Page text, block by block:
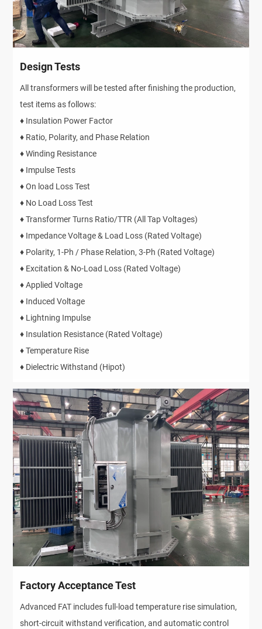
Design Tests
All transformers will be tested after finishing the production,
test items as follows:
♦ Insulation Power Factor
♦ Ratio, Polarity, and Phase Relation
♦ Winding Resistance
♦ Impulse Tests
♦ On load Loss Test
♦ No Load Loss Test
♦ Transformer Turns Ratio/TTR (All Tap Voltages)
♦ Impedance Voltage & Load Loss (Rated Voltage)
♦ Polarity, 1-Ph / Phase Relation, 3-Ph (Rated Voltage)
♦ Excitation & No-Load Loss (Rated Voltage)
♦ Applied Voltage
♦ Induced Voltage
♦ Lightning Impulse
♦ Insulation Resistance (Rated Voltage)
♦ Temperature Rise
♦ Dielectric Withstand (Hipot)
Factory Acceptance Test
Advanced FAT includes full-load temperature rise simulation,
short-circuit withstand verification, and automatic control